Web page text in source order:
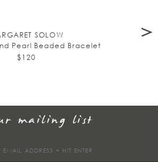
SOLOW
Pearl Beaded Bracelet
$120
mailing list